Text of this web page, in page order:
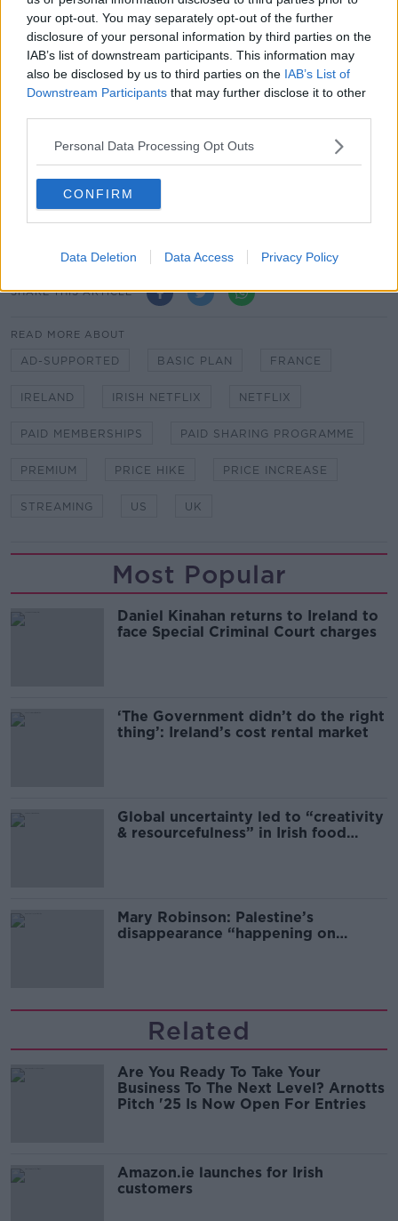
your opt-out. You may separately opt-out of the further
disclosure of your personal information by third parties on the
IAB’s list of downstream participants. This information may
also be disclosed by us to third parties on the IAB’s List of
Downstream Participants that may further disclose it to other
Personal Data Processing Opt Outs
CONFIRM
Data Deletion Data Access Privacy Policy
sees customers pay more to share their passwords, is
now operating in all of its regions.
"The cancel reaction continues to be low, exceeding
our expectations, and borrower households
converting into full paying memberships are
demonstrating healthy retention," the company
added.
Main image: A TV remote with a dedicated Netflix
button is seen in November 2018. Image: Allard
Schager / Alamy Stock Photo
SHARE THIS ARTICLE
READ MORE ABOUT
AD-SUPPORTED BASIC PLAN FRANCE
IRELAND IRISH NETFLIX NETFLIX
PAID MEMBERSHIPS PAID SHARING PROGRAMME
PREMIUM PRICE HIKE PRICE INCREASE
STREAMING US UK
Most Popular
Daniel Kinahan returns to Ireland to
face Special Criminal Court charges
‘The Government didn’t do the right
thing’: Ireland’s cost rental market
Global uncertainty led to “creativity
& resourcefulness” in Irish food
Mary Robinson: Palestine’s
disappearance “happening on
Related
Are You Ready To Take Your
Business To The Next Level? Arnotts
Pitch '25 Is Now Open For Entries
Amazon.ie launches for Irish
customers